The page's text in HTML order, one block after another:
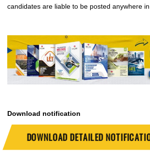
candidates are liable to be posted anywhere in
Download notification
DOWNLOAD DETAILED